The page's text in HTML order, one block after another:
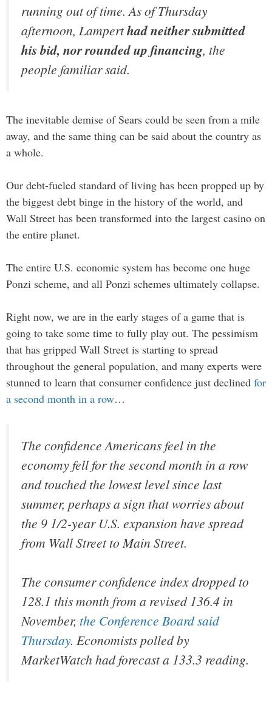
running out of time. As of Thursday
afternoon, Lamperthad neither submitted
his bid, nor rounded up financing, the
people familiar said.
The inevitable demise of Sears could be seen from a mile
away, and the same thing can be said about the country as
a whole.
Our debt-fueled standard of living has been propped up by
the biggest debt binge in the history of the world, and
Wall Street has been transformed into the largest casino on
the entire planet.
The entire U.S. economic system has become one huge
Ponzi scheme, and all Ponzi schemes ultimately collapse.
Right now, we are in the early stages of a game that is
going to take some time to fully play out. The pessimism
that has gripped Wall Street is starting to spread
throughout the general population, and many experts were
stunned to learn that consumer confidence just declined for
a second month in a row…
The confidence Americans feel in the
economy fell for the second month in a row
and touched the lowest level since last
summer, perhaps a sign that worries about
the 9 1/2-year U.S. expansion have spread
from Wall Street to Main Street.
The consumer confidence index dropped to
128.1 this month from a revised 136.4 in
November, the Conference Board said
Thursday. Economists polled by
MarketWatch had forecast a 133.3 reading.